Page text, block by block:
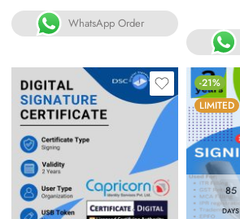
WhatsApp Order
-21%
LIMITED
85
DAYS